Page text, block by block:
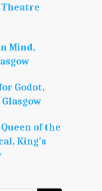
Theatre
Mind,
Godot,
of the
King’s